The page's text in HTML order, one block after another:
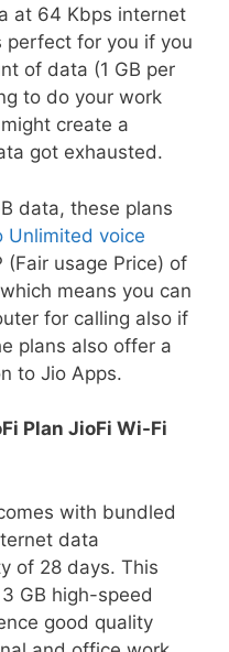
at 64 Kbps internet
perfect for you if you
of data (1 GB per
to do your work
create a
got exhausted.
data, these plans
Unlimited voice
(Fair usage Price) of
means you can
for calling also if
plans also offer a
to Jio Apps.
Plan JioFi Wi-Fi
with bundled
data
of 28 days. This
GB high-speed
good quality